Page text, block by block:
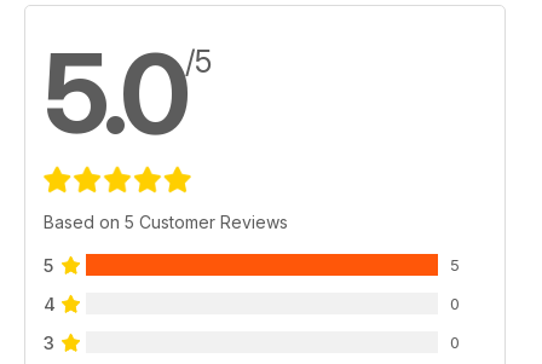
5.0/5
Based on 5 Customer Reviews
5 5
4 0
3 0